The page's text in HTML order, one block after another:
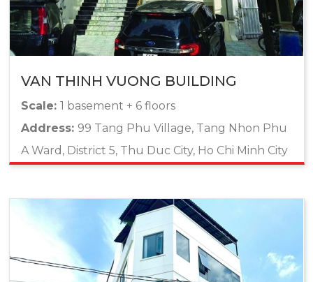
VAN THINH VUONG BUILDING
Scale: 1 basement + 6 floors
Address: 99 Tang Phu Village, Tang Nhon Phu
A Ward, District 5, Thu Duc City, Ho Chi Minh City